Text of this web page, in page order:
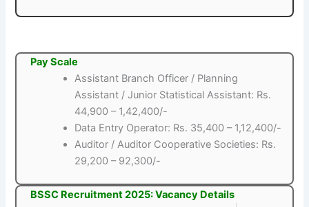
Pay Scale
Assistant Branch Officer / Planning
Assistant / Junior Statistical Assistant: Rs.
44,900 – 1,42,400/-
Data Entry Operator: Rs. 35,400 – 1,12,400/-
Auditor / Auditor Cooperative Societies: Rs.
29,200 – 92,300/-
BSSC Recruitment 2025: Vacancy Details